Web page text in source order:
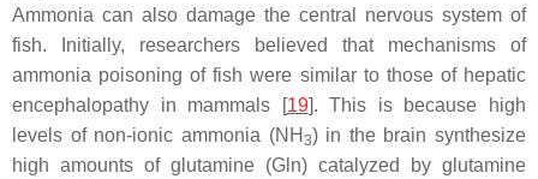
Ammonia can also damage the central nervous system of
fish. Initially, researchers believed that mechanisms of
ammonia poisoning of fish were similar to those of hepatic
encephalopathy in mammals [19]. This is because high
levels of non-ionic ammonia (NH 3) in the brain synthesize
high amounts of glutamine (Gln) catalyzed by glutamine